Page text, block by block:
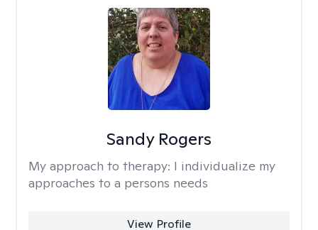
Sandy Rogers
My approach to therapy: I individualize my
approaches to a persons needs
View Profile